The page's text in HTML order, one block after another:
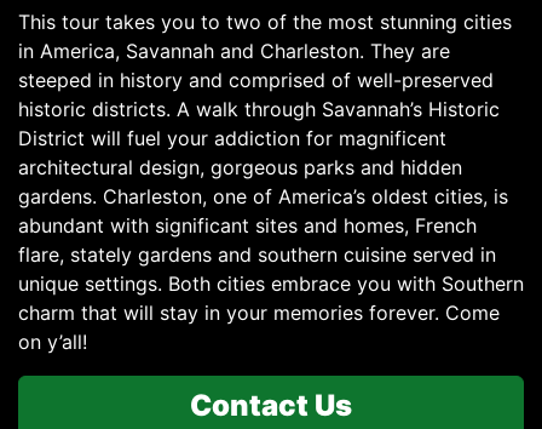
This tour takes you to two of the most stunning cities
in America, Savannah and Charleston. They are
steeped in history and comprised of well-preserved
historic districts. A walk through Savannah’s Historic
District will fuel your addiction for magnificent
architectural design, gorgeous parks and hidden
gardens. Charleston, one of America’s oldest cities, is
abundant with significant sites and homes, French
flare, stately gardens and southern cuisine served in
unique settings. Both cities embrace you with Southern
charm that will stay in your memories forever. Come
on y’all!
Contact Us